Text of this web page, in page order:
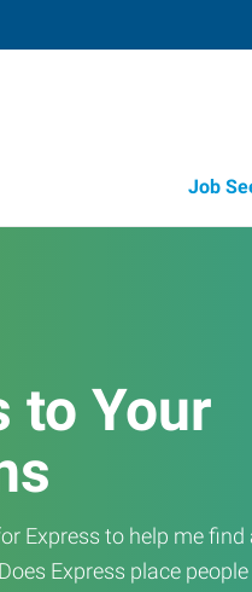
Job
to Your
Express to help me
Express place